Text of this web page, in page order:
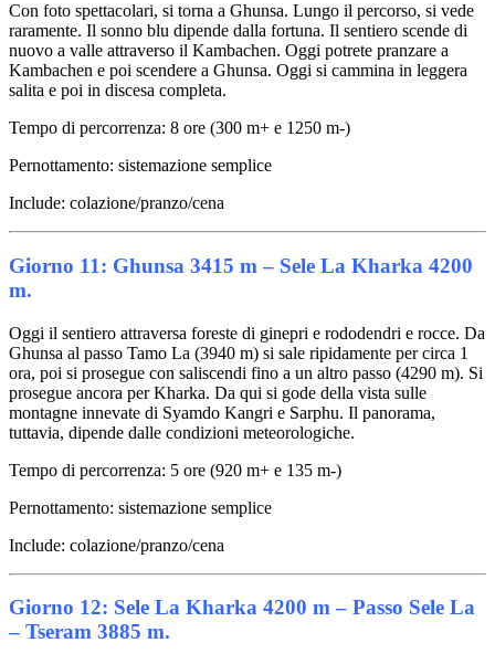
Con foto spettacolari, si torna a Ghunsa. Lungo il percorso, si vede
raramente. Il sonno blu dipende dalla fortuna. Il sentiero scende di
nuovo a valle attraverso il Kambachen. Oggi potrete pranzare a
Kambachen e poi scendere a Ghunsa. Oggi si cammina in leggera
salita e poi in discesa completa.
Tempo di percorrenza: 8 ore (300 m+ e 1250 m-)
Pernottamento: sistemazione semplice
Include: colazione/pranzo/cena
Giorno 11: Ghunsa 3415 m – Sele La Kharka 4200
m.
Oggi il sentiero attraversa foreste di ginepri e rododendri e rocce. Da
Ghunsa al passo Tamo La (3940 m) si sale ripidamente per circa 1
ora, poi si prosegue con saliscendi fino a un altro passo (4290 m). Si
prosegue ancora per Kharka. Da qui si gode della vista sulle
montagne innevate di Syamdo Kangri e Sarphu. Il panorama,
tuttavia, dipende dalle condizioni meteorologiche.
Tempo di percorrenza: 5 ore (920 m+ e 135 m-)
Pernottamento: sistemazione semplice
Include: colazione/pranzo/cena
Giorno 12: Sele La Kharka 4200 m – Passo Sele La
– Tseram 3885 m.